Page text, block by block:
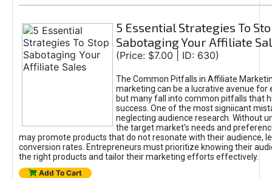
5 Essential Strategies To
Sabotaging Your Affiliate
(Price: $7.00 | ID: 630)
The Common Pitfalls in Affiliate
marketing can be a lucrative avenue for
but many fall into common pitfalls that
success. One of the most signiicant
neglecting audience research. Without
the target market's needs and
may promote products that do not resonate with their audience,
conversion rates. Entrepreneurs must prioritize knowing their
the right products and tailor their marketing efforts effectively.
Add To Cart